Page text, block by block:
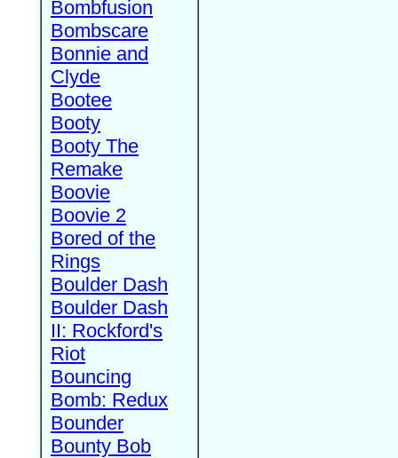
Bombfusion
Bombscare
Bonnie and
Clyde
Bootee
Booty
Booty The
Remake
Boovie
Boovie 2
Bored of the
Rings
Boulder Dash
Boulder Dash
II: Rockford's
Riot
Bouncing
Bomb: Redux
Bounder
Bounty Bob